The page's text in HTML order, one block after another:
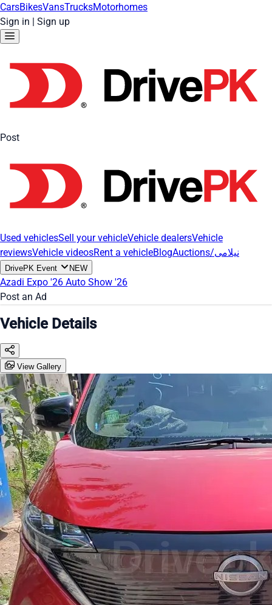
CarsBikesVansTrucksMotorhomes
Sign in | Sign up
Post
Used vehiclesSell your vehicleVehicle dealersVehicle
reviewsVehicle videosRent a vehicleBlog Auctions/نیلامی
DrivePK Event NEW
Azadi Expo '26 Auto Show '26
Post an Ad
Vehicle Details
View Gallery